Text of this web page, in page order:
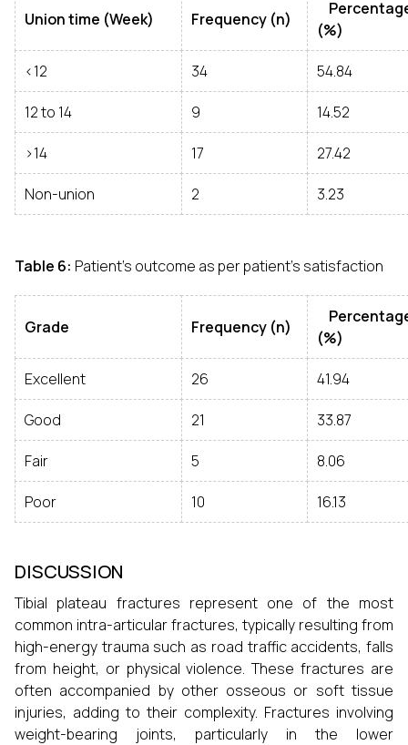
Union time (Week) Frequency (n)
(%)
<12 34 54.84
12 to 14 9 14.52
>14 17 27.42
Non-union 2 3.23
Table 6: Patient’s outcome as per patient’s satisfaction
Grade Frequency (n)
(%)
Excellent 26 41.94
Good 21 33.87
Fair 5 8.06
Poor 10 16.13
DISCUSSION
Tibial plateau fractures represent one of the most
common intra-articular fractures, typically resulting from
high-energy trauma such as road traffic accidents, falls
from height, or physical violence. These fractures are
often accompanied by other osseous or soft tissue
injuries, adding to their complexity. Fractures involving
weight-bearing joints, particularly in the lower